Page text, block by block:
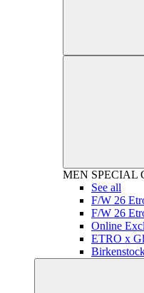
MEN SPECIAL
See all
F/W 26
F/W 26
Online
ETRO x